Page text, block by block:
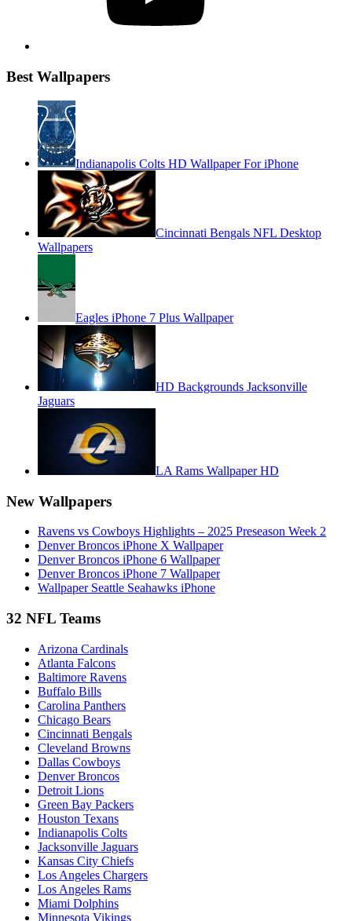
Best Wallpapers
Indianapolis Colts HD Wallpaper For iPhone
Cincinnati Bengals NFL Desktop
Wallpapers
Eagles iPhone 7 Plus Wallpaper
HD Backgrounds Jacksonville
Jaguars
LA Rams Wallpaper HD
New Wallpapers
Ravens vs Cowboys Highlights – 2025 Preseason Week 2
Denver Broncos iPhone X Wallpaper
Denver Broncos iPhone 6 Wallpaper
Denver Broncos iPhone 7 Wallpaper
Wallpaper Seattle Seahawks iPhone
32 NFL Teams
Arizona Cardinals
Atlanta Falcons
Baltimore Ravens
Buffalo Bills
Carolina Panthers
Chicago Bears
Cincinnati Bengals
Cleveland Browns
Dallas Cowboys
Denver Broncos
Detroit Lions
Green Bay Packers
Houston Texans
Indianapolis Colts
Jacksonville Jaguars
Kansas City Chiefs
Los Angeles Chargers
Los Angeles Rams
Miami Dolphins
Minnesota Vikings